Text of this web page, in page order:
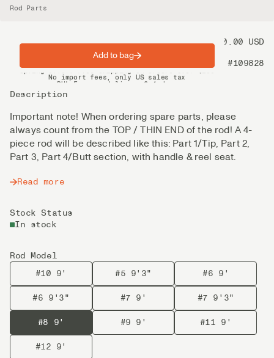
Rod Parts
Price 80.00 USD
#109828
Description
Important note! When ordering spare parts, please
always count from the TOP / THIN END of the rod! A 4-
piece rod will be described like this: Part 1/Tip, Part 2,
Part 3, Part 4/Butt section, with handle & reel seat.
Read more
Stock Status
In stock
Rod Model
#10 9'
#5 9'3" #6 9'
#6 9'3" #7 9' #7 9'3"
#8 9' #9 9' #11 9'
#12 9'
Add to bag
Spring offer: Free shipping on orders over $200
No import fees, only US sales tax